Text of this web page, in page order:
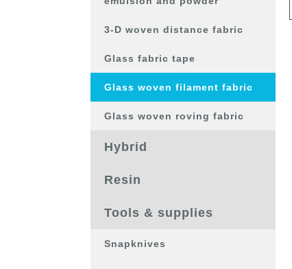
3-D woven distance fabric
Glass fabric tape
Glass woven filament fabric
Glass woven roving fabric
Hybrid
Resin
Tools & supplies
Snapknives